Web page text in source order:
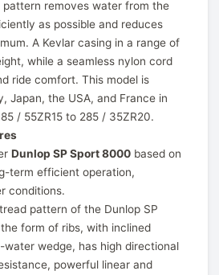
removes water from the
as possible and reduces
A Kevlar casing in a range of
while a seamless nylon cord
ride comfort. This model is
Japan, the USA, and France in
/ 55ZR15 to 285 / 35ZR20.
Dunlop SP Sport 8000 based on
term efficient operation,
conditions.
pattern of the Dunlop SP
form of ribs, with inclined
water wedge, has high directional
powerful linear and